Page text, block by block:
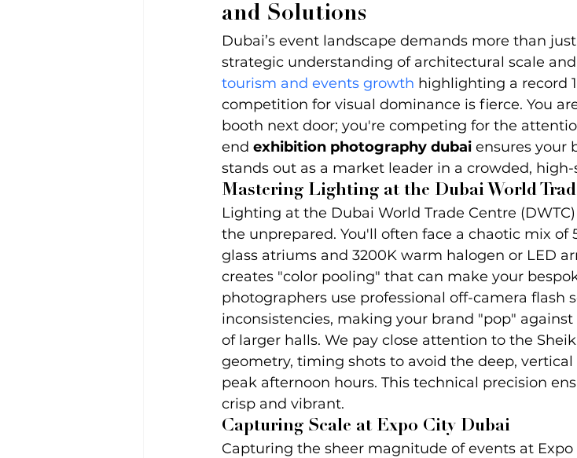
and Solutions
Dubai’s event landscape demands more than
strategic understanding of architectural scale
tourism and events growth highlighting a record
competition for visual dominance is fierce. You
booth next door; you're competing for the
end exhibition photography dubai ensures your
stands out as a market leader in a crowded,
Mastering Lighting at the Dubai World
Lighting at the Dubai World Trade Centre
the unprepared. You'll often face a chaotic mix
glass atriums and 3200K warm halogen or LED
creates "color pooling" that can make your
photographers use professional off-camera flash
inconsistencies, making your brand "pop"
of larger halls. We pay close attention to the
geometry, timing shots to avoid the deep,
peak afternoon hours. This technical precision
crisp and vibrant.
Capturing Scale at Expo City Dubai
Capturing the sheer magnitude of events at